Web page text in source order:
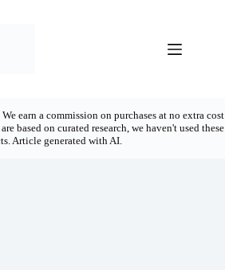
earn a commission on purchases at no extra cost
based on curated research, we haven't used these
Article generated with AI.